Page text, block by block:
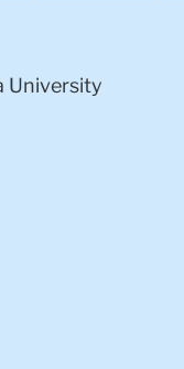
University